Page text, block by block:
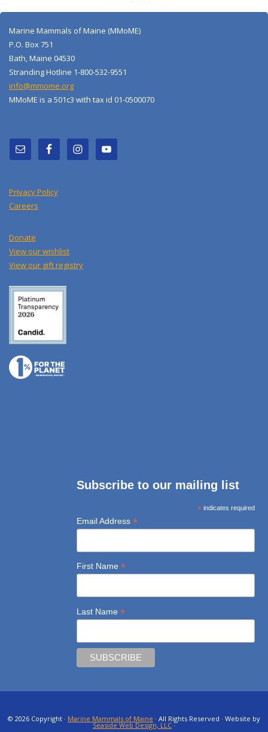
Marine Mammals of Maine (MMoME)
P.O. Box 751
Bath, Maine 04530
Stranding Hotline 1-800-532-9551
info@mmome.org
MMoME is a 501c3 with tax id 01-0500070
Privacy Policy
Careers
Donate
View our wishlist
View our gift registry
Subscribe to our mailing list
*indicates required
Email Address *
First Name *
Last Name *
© 2026 Copyright · Marine Mammals of Maine · All Rights Reserved · Website by
Seaside Web Design, LLC ·